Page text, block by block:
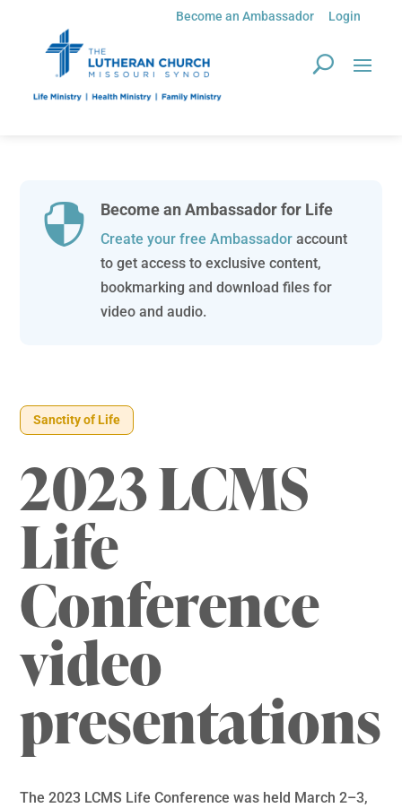
Become an Ambassador Login
 Become an Ambassador for Life
Create your free Ambassadoraccount
to get access to exclusive content,
bookmarking and download files for
video and audio.
Sanctity of Life
2023 LCMS
Life
Conference
video
presentations
The 2023 LCMS Life Conference was held March 2–3,